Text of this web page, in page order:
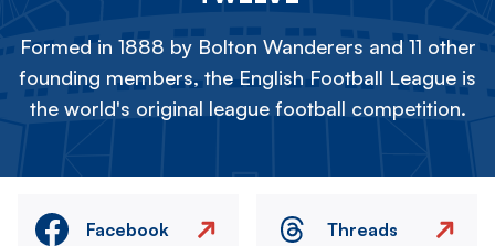
Formed in 1888 by Bolton Wanderers and 11 other
founding members, the English Football League is
the world's original league football competition.
Facebook Threads